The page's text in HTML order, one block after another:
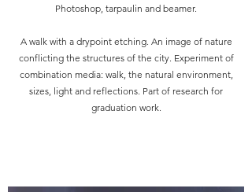
Photoshop, tarpaulin and beamer.
A walk with a drypoint etching. An image of nature
conflicting the structures of the city. Experiment of
combination media: walk, the natural environment,
sizes, light and reflections. Part of research for
graduation work.